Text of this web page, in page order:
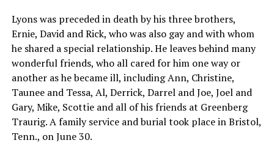
Lyons was preceded in death by his three brothers,
Ernie, David and Rick, who was also gay and with whom
he shared a special relationship. He leaves behind many
wonderful friends, who all cared for him one way or
another as he became ill, including Ann, Christine,
Taunee and Tessa, Al, Derrick, Darrel and Joe, Joel and
Gary, Mike, Scottie and all of his friends at Greenberg
Traurig. A family service and burial took place in Bristol,
Tenn., on June 30.